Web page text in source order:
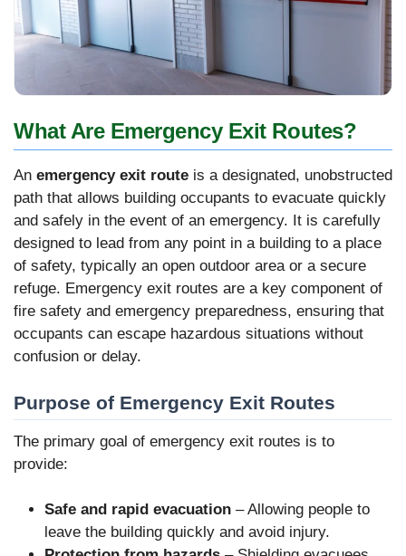
What Are Emergency Exit Routes?
An emergency exit route is a designated, unobstructed
path that allows building occupants to evacuate quickly
and safely in the event of an emergency. It is carefully
designed to lead from any point in a building to a place
of safety, typically an open outdoor area or a secure
refuge. Emergency exit routes are a key component of
fire safety and emergency preparedness, ensuring that
occupants can escape hazardous situations without
confusion or delay.
Purpose of Emergency Exit Routes
The primary goal of emergency exit routes is to
provide:
Safe and rapid evacuation – Allowing people to
leave the building quickly and avoid injury.